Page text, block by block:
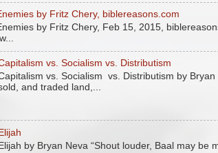
by Fritz Chery, biblereasons.com
by Fritz Chery, Feb 15, 2015,
vs. Socialism vs. Distributism
vs. Socialism vs. Distributism by
and traded land,...
Elijah
by Bryan Neva “Shout louder, Baal may